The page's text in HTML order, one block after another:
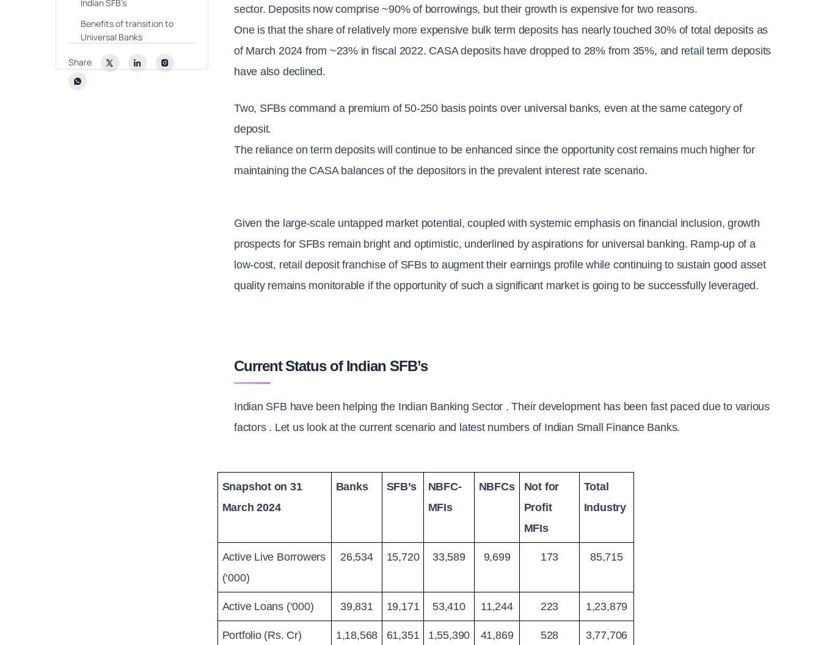
Indian SFB’s
Benefits of transition to
Universal Banks
Share
sector. Deposits now comprise ~90% of borrowings, but their growth is expensive for two reasons.
One is that the share of relatively more expensive bulk term deposits has nearly touched 30% of total deposits as
of March 2024 from ~23% in fiscal 2022. CASA deposits have dropped to 28% from 35%, and retail term deposits
have also declined.
Two, SFBs command a premium of 50-250 basis points over universal banks, even at the same category of
deposit.
The reliance on term deposits will continue to be enhanced since the opportunity cost remains much higher for
maintaining the CASA balances of the depositors in the prevalent interest rate scenario.
Given the large-scale untapped market potential, coupled with systemic emphasis on financial inclusion, growth
prospects for SFBs remain bright and optimistic, underlined by aspirations for universal banking. Ramp-up of a
low-cost, retail deposit franchise of SFBs to augment their earnings profile while continuing to sustain good asset
quality remains monitorable if the opportunity of such a significant market is going to be successfully leveraged.
Current Status of Indian SFB’s
Indian SFB have been helping the Indian Banking Sector . Their development has been fast paced due to various
factors . Let us look at the current scenario and latest numbers of Indian Small Finance Banks.
Snapshot on 31
March 2024
Banks SFB’s
NBFC-
MFIs
NBFCs
Not for
Profit
MFIs
Total
Industry
Active Live Borrowers
(‘000)
26,534 15,720 33,589 9,699 173 85,715
Active Loans (‘000) 39,831 19,171 53,410 11,244 223 1,23,879
Portfolio (Rs. Cr) 1,18,568 61,351 1,55,390 41,869 528 3,77,706